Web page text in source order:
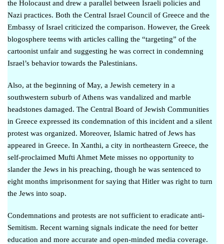
the Holocaust and drew a parallel between Israeli policies and
Nazi practices. Both the Central Israel Council of Greece and the
Embassy of Israel criticized the comparison. However, the Greek
blogosphere teems with articles calling the “targeting” of the
cartoonist unfair and suggesting he was correct in condemning
Israel’s behavior towards the Palestinians.
Also, at the beginning of May, a Jewish cemetery in a
southwestern suburb of Athens was vandalized and marble
headstones damaged. The Central Board of Jewish Communities
in Greece expressed its condemnation of this incident and a silent
protest was organized. Moreover, Islamic hatred of Jews has
appeared in Greece. In Xanthi, a city in northeastern Greece, the
self-proclaimed Mufti Ahmet Mete misses no opportunity to
slander the Jews in his preaching, though he was sentenced to
eight months imprisonment for saying that Hitler was right to turn
the Jews into soap.
Condemnations and protests are not sufficient to eradicate anti-
Semitism. Recent warning signals indicate the need for better
education and more accurate and open-minded media coverage.